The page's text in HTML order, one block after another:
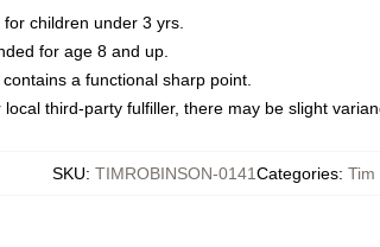
children under 3 yrs.
for age 8 and up.
a functional sharp point.
third-party fulfiller, there may be slight
SKU: TIMROBINSON-0141Categories: Tim